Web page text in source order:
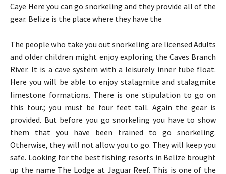
Caye Here you can go snorkeling and they provide all of the
gear. Belize is the place where they have the
The people who take you out snorkeling are licensed Adults
and older children might enjoy exploring the Caves Branch
River. It is a cave system with a leisurely inner tube float.
Here you will be able to enjoy stalagmite and stalagmite
limestone formations. There is one stipulation to go on
this tour.; you must be four feet tall. Again the gear is
provided. But before you go snorkeling you have to show
them that you have been trained to go snorkeling.
Otherwise, they will not allow you to go. They will keep you
safe. Looking for the best fishing resorts in Belize brought
up the name The Lodge at Jaguar Reef. This is one of the